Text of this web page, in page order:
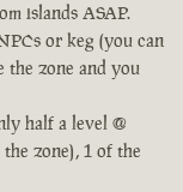
islands ASAP.
or keg (you can
the zone and you
half a level @
zone), 1 of the